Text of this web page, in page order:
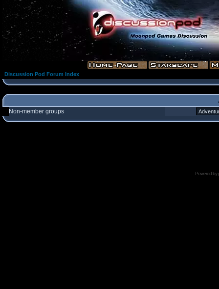
Discussion Pod Forum Index
Non-member groups
Powered by